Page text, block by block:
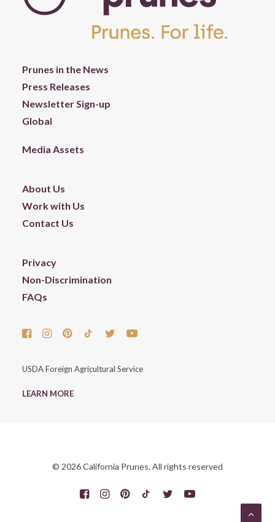
Prunes in the News
Press Releases
Newsletter Sign-up
Global
Media Assets
About Us
Work with Us
Contact Us
Privacy
Non-Discrimination
FAQs
USDA Foreign Agricultural Service
LEARN MORE
© 2026 California Prunes. All rights reserved